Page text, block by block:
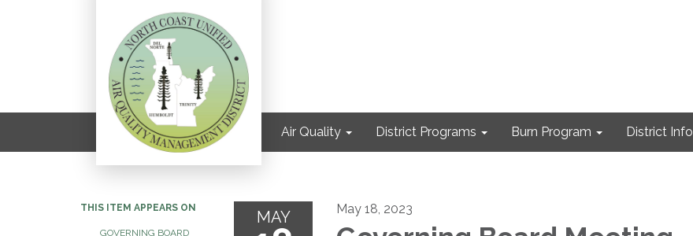
Air Quality District Programs Burn Program District Info
THIS ITEM APPEARS ON
GOVERNING BOARD
MAY May 18, 2023